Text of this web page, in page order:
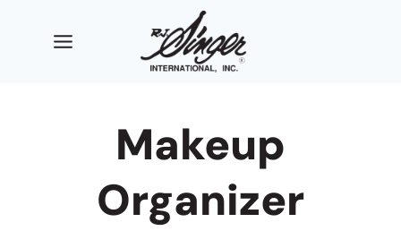
Makeup
Organizer